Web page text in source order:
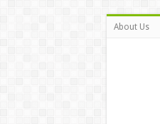
About Us